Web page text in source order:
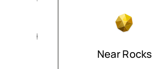
Near Rocks